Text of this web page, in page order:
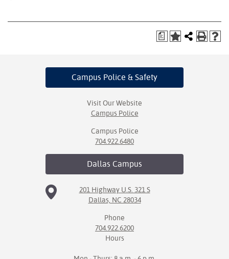
a
Campus Police & Safety
Visit Our Website
Campus Police
Campus Police
704.922.6480
Dallas Campus
201 Highway U.S. 321 S
Dallas, NC 28034
Phone
704.922.6200
Hours